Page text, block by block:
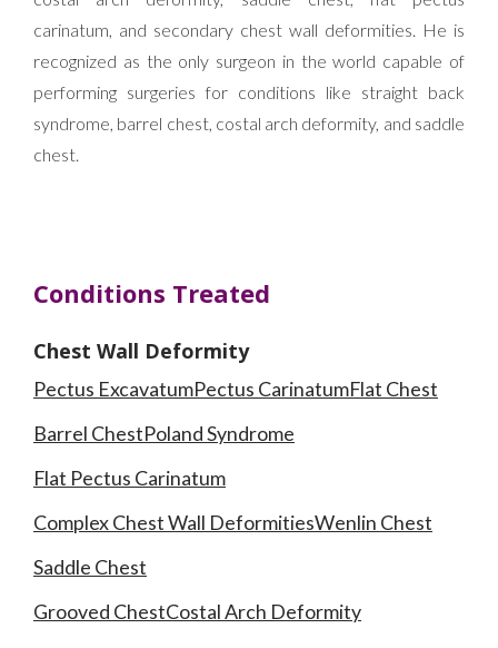
carinatum, and secondary chest wall deformities. He is
recognized as the only surgeon in the world capable of
performing surgeries for conditions like straight back
syndrome, barrel chest, costal arch deformity, and saddle
chest.
Conditions Treated
Chest Wall Deformity
Pectus ExcavatumPectus CarinatumFlat Chest
Barrel ChestPoland Syndrome
Flat Pectus Carinatum
Complex Chest Wall DeformitiesWenlin Chest
Saddle Chest
Grooved ChestCostal Arch Deformity